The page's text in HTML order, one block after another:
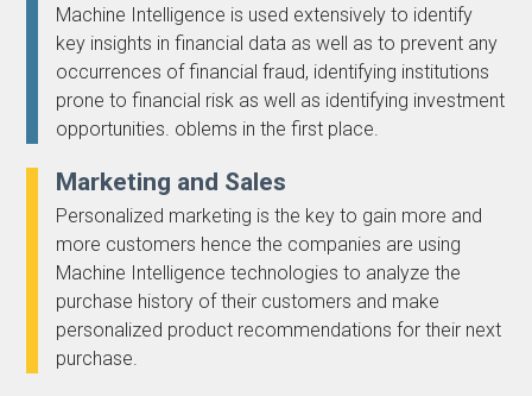
Machine Intelligence is used extensively to identify
key insights in financial data as well as to prevent any
occurrences of financial fraud, identifying institutions
prone to financial risk as well as identifying investment
opportunities. oblems in the first place.
Marketing and Sales
Personalized marketing is the key to gain more and
more customers hence the companies are using
Machine Intelligence technologies to analyze the
purchase history of their customers and make
personalized product recommendations for their next
purchase.